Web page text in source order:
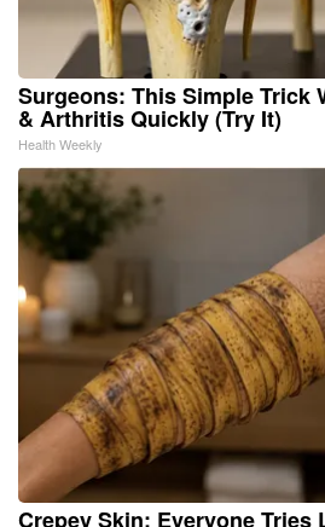
Surgeons: This Simple Trick
& Arthritis Quickly (Try It)
Health Weekly
Crepey Skin: Everyone Tries